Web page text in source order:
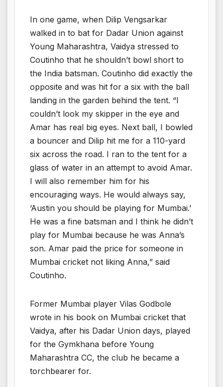
In one game, when Dilip Vengsarkar
walked in to bat for Dadar Union against
Young Maharashtra, Vaidya stressed to
Coutinho that he shouldn’t bowl short to
the India batsman. Coutinho did exactly the
opposite and was hit for a six with the ball
landing in the garden behind the tent. “I
couldn’t look my skipper in the eye and
Amar has real big eyes. Next ball, I bowled
a bouncer and Dilip hit me for a 110-yard
six across the road. I ran to the tent for a
glass of water in an attempt to avoid Amar.
I will also remember him for his
encouraging ways. He would always say,
‘Austin you should be playing for Mumbai.’
He was a fine batsman and I think he didn’t
play for Mumbai because he was Anna’s
son. Amar paid the price for someone in
Mumbai cricket not liking Anna,” said
Coutinho.
Former Mumbai player Vilas Godbole
wrote in his book on Mumbai cricket that
Vaidya, after his Dadar Union days, played
for the Gymkhana before Young
Maharashtra CC, the club he became a
torchbearer for.